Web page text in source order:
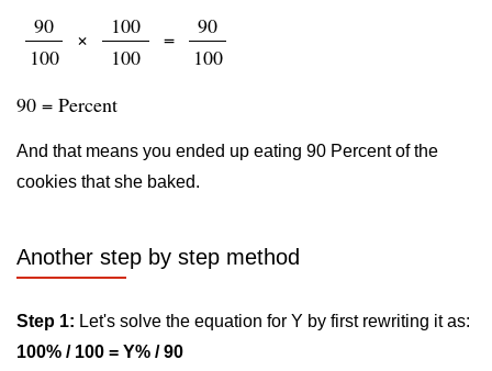
90
100
×
100
100
=
90
100
90 = Percent
And that means you ended up eating 90 Percent of the
cookies that she baked.
Another step by step method
Step 1: Let's solve the equation for Y by first rewriting it as:
100% / 100 = Y% / 90